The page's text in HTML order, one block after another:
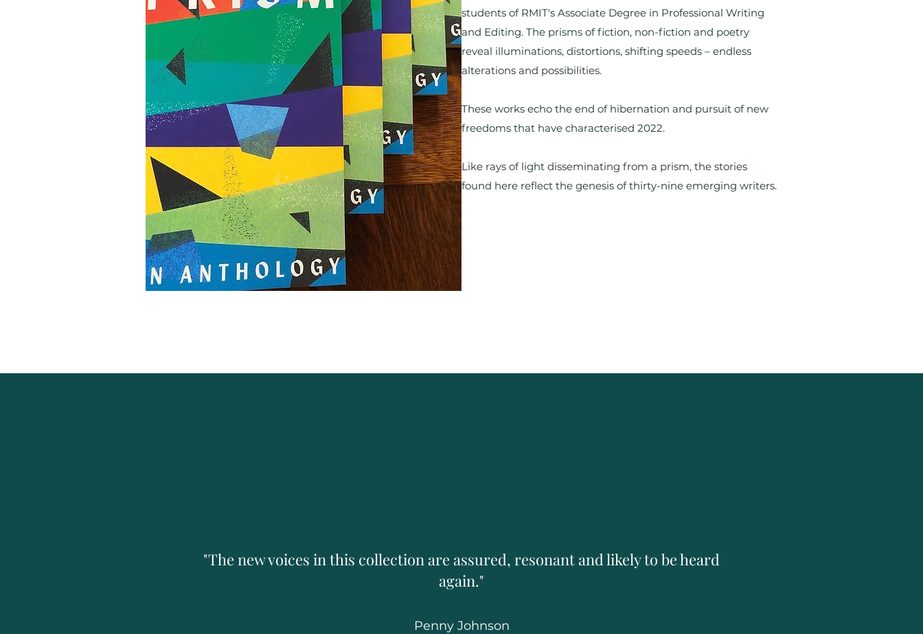
students of RMIT's Associate Degree in Professional Writing
and Editing. The prisms of fiction, non-fiction and poetry
reveal illuminations, distortions, shifting speeds – endless
alterations and possibilities.
These works echo the end of hibernation and pursuit of new
freedoms that have characterised 2022.
Like rays of light disseminating from a prism, the stories
found here reflect the genesis of thirty-nine emerging writers.
"The new voices in this collection are assured, resonant and likely to be heard
again."
Penny Johnson